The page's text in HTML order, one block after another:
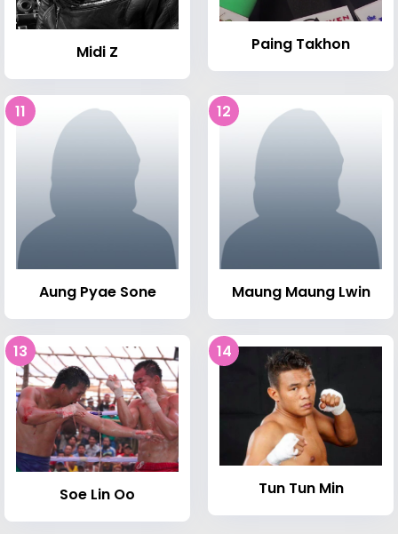
Midi Z Paing Takhon
11
Aung Pyae Sone
12
Maung Maung Lwin
13
Soe Lin Oo
14
Tun Tun Min